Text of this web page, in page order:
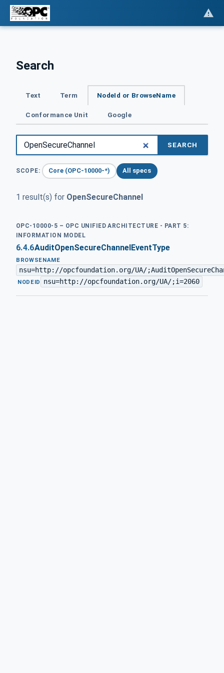
Search
Text Term NodeId or BrowseName
Conformance Unit Google
SEARCH
SCOPE: Core (OPC-10000-*) All specs
1 result(s) for OpenSecureChannel
OPC-10000-5 – OPC UNIFIED ARCHITECTURE - PART 5:
INFORMATION MODEL
6.4.6AuditOpenSecureChannelEventType
BROWSENAME
nsu=http://opcfoundation.org/UA/
· NODEID nsu=http://opcfoundation.org/UA/;i=2060